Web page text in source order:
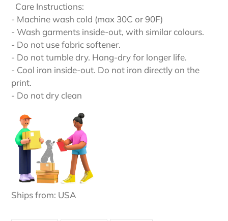
Care Instructions:
- Machine wash cold (max 30C or 90F)
- Wash garments inside-out, with similar colours.
- Do not use fabric softener.
- Do not tumble dry. Hang-dry for longer life.
- Cool iron inside-out. Do not iron directly on the
print.
- Do not dry clean
Ships from: USA